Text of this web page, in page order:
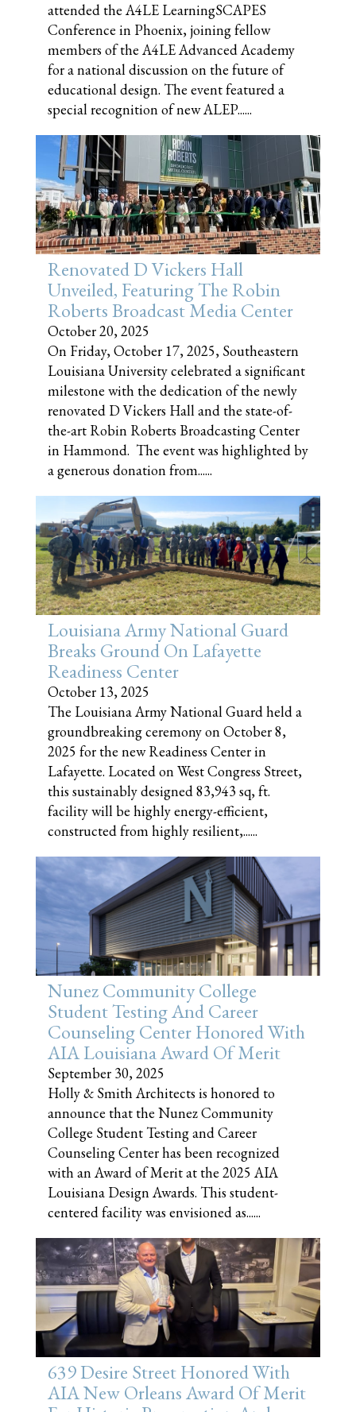
attended the A4LE LearningSCAPES
Conference in Phoenix, joining fellow
members of the A4LE Advanced Academy
for a national discussion on the future of
educational design. The event featured a
special recognition of new ALEP......
Renovated D Vickers Hall
Unveiled, Featuring The Robin
Roberts Broadcast Media Center
October 20, 2025
On Friday, October 17, 2025, Southeastern
Louisiana University celebrated a significant
milestone with the dedication of the newly
renovated D Vickers Hall and the state-of-
the-art Robin Roberts Broadcasting Center
in Hammond. The event was highlighted by
a generous donation from......
Louisiana Army National Guard
Breaks Ground On Lafayette
Readiness Center
October 13, 2025
The Louisiana Army National Guard held a
groundbreaking ceremony on October 8,
2025 for the new Readiness Center in
Lafayette. Located on West Congress Street,
this sustainably designed 83,943 sq, ft.
facility will be highly energy-efficient,
constructed from highly resilient,......
Nunez Community College
Student Testing And Career
Counseling Center Honored With
AIA Louisiana Award Of Merit
September 30, 2025
Holly & Smith Architects is honored to
announce that the Nunez Community
College Student Testing and Career
Counseling Center has been recognized
with an Award of Merit at the 2025 AIA
Louisiana Design Awards. This student-
centered facility was envisioned as......
639 Desire Street Honored With
AIA New Orleans Award Of Merit